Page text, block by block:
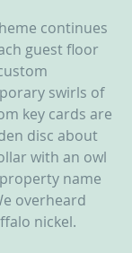
continues
guest floor
swirls of
key cards are
disc about
with an owl
name
overheard
nickel.